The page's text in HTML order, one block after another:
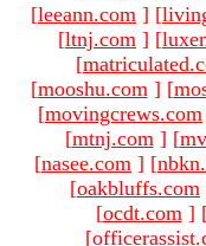
[leeann.com ] [
[ltnj.com ] [
[
[mooshu.com ] [
[movingcrews.com
[mtnj.com ] [
[nasee.com ] [
[oakbluffs.com
[ocdt.com ]
[